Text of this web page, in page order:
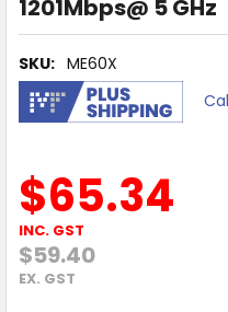
1201Mbps@ 5 GHz
SKU: ME60X
$65.34
INC. GST
$59.40
EX. GST